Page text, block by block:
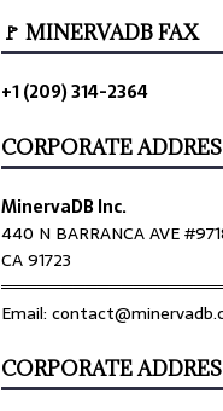
🚩 MINERVADB FAX
+1 (209) 314-2364
CORPORATE
MinervaDB Inc.
440 N BARRANCA AVE
CA 91723
Email:
CORPORATE